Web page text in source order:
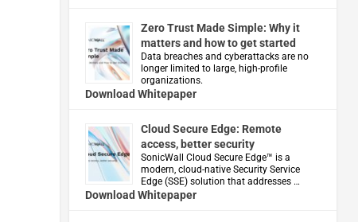
Zero Trust Made Simple: Why it
matters and how to get started
Data breaches and cyberattacks are no
longer limited to large, high-profile
organizations.
Download Whitepaper
Cloud Secure Edge: Remote
access, better security
​SonicWall Cloud Secure Edge™ is a
modern, cloud-native Security Service
Edge (SSE) solution that addresses …
Download Whitepaper